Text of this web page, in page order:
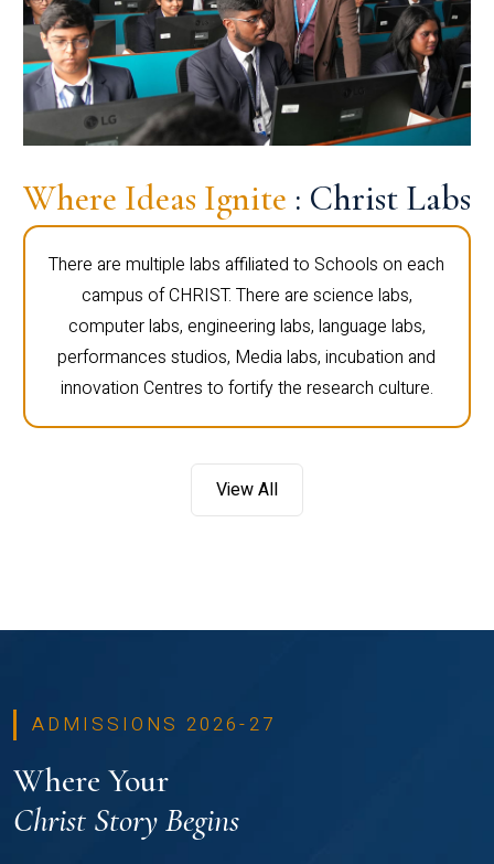
Where Ideas Ignite : Christ Labs
There are multiple labs affiliated to Schools on each
campus of CHRIST. There are science labs,
computer labs, engineering labs, language labs,
performances studios, Media labs, incubation and
innovation Centres to fortify the research culture.
View All
ADMISSIONS 2026-27
Where Your
Christ Story Begins